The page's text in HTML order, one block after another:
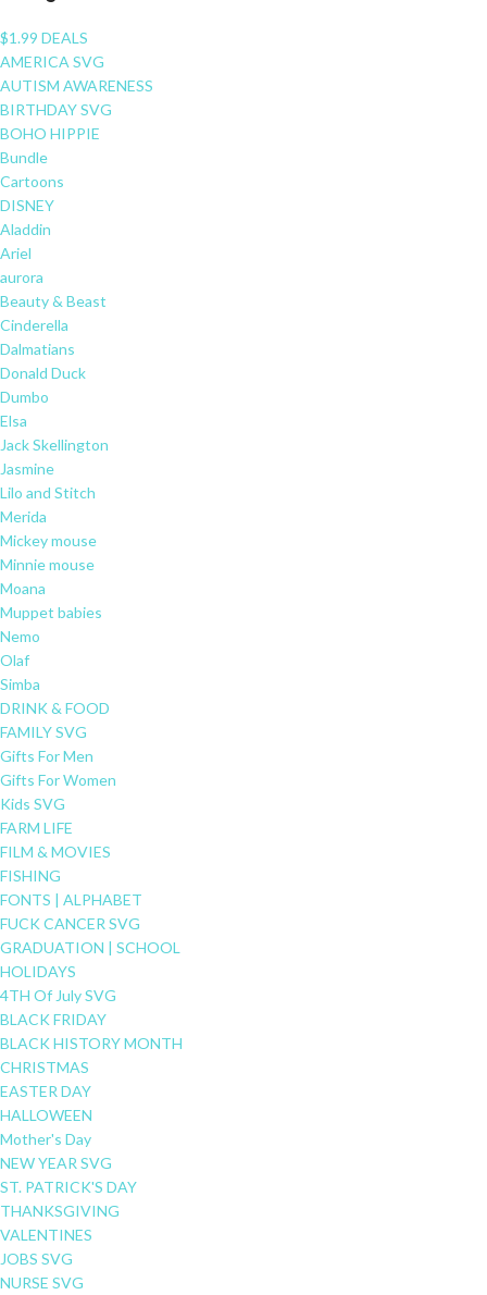
$1.99 DEALS
AMERICA SVG
AUTISM AWARENESS
BIRTHDAY SVG
BOHO HIPPIE
Bundle
Cartoons
DISNEY
Aladdin
Ariel
aurora
Beauty & Beast
Cinderella
Dalmatians
Donald Duck
Dumbo
Elsa
Jack Skellington
Jasmine
Lilo and Stitch
Merida
Mickey mouse
Minnie mouse
Moana
Muppet babies
Nemo
Olaf
Simba
DRINK & FOOD
FAMILY SVG
Gifts For Men
Gifts For Women
Kids SVG
FARM LIFE
FILM & MOVIES
FISHING
FONTS | ALPHABET
FUCK CANCER SVG
GRADUATION | SCHOOL
HOLIDAYS
4TH Of July SVG
BLACK FRIDAY
BLACK HISTORY MONTH
CHRISTMAS
EASTER DAY
HALLOWEEN
Mother's Day
NEW YEAR SVG
ST. PATRICK'S DAY
THANKSGIVING
VALENTINES
JOBS SVG
NURSE SVG